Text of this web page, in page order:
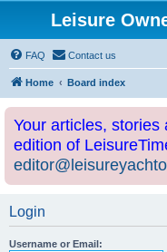
Leisure
FAQ Contact us
Home Board index
Your articles,
edition of
Login
Username or Email: